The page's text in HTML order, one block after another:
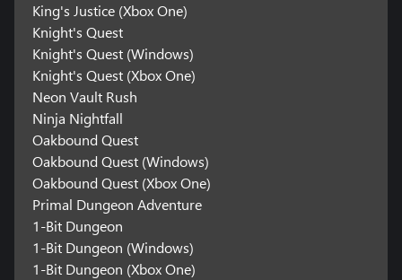
King's Justice (Xbox One)
Knight's Quest
Knight's Quest (Windows)
Knight's Quest (Xbox One)
Neon Vault Rush
Ninja Nightfall
Oakbound Quest
Oakbound Quest (Windows)
Oakbound Quest (Xbox One)
Primal Dungeon Adventure
1-Bit Dungeon
1-Bit Dungeon (Windows)
1-Bit Dungeon (Xbox One)